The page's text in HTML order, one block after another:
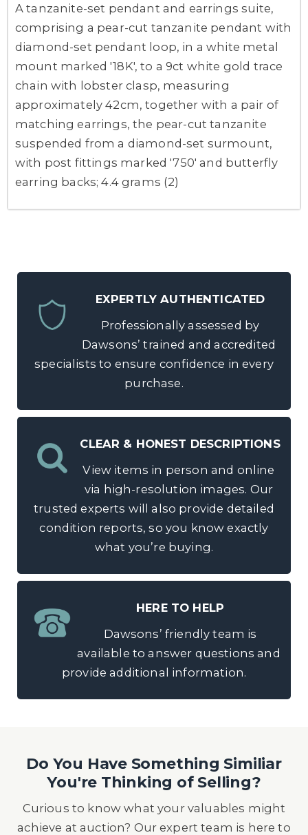
A tanzanite-set pendant and earrings suite,
comprising a pear-cut tanzanite pendant with
diamond-set pendant loop, in a white metal
mount marked '18K', to a 9ct white gold trace
chain with lobster clasp, measuring
approximately 42cm, together with a pair of
matching earrings, the pear-cut tanzanite
suspended from a diamond-set surmount,
with post fittings marked '750' and butterfly
earring backs; 4.4 grams (2)
EXPERTLY AUTHENTICATED
Professionally assessed by
Dawsons’ trained and accredited
specialists to ensure confidence in every
purchase.
CLEAR & HONEST DESCRIPTIONS
View items in person and online
via high-resolution images. Our
trusted experts will also provide detailed
condition reports, so you know exactly
what you’re buying.
HERE TO HELP
Dawsons’ friendly team is
available to answer questions and
provide additional information.
Do You Have Something Similiar
You're Thinking of Selling?
Curious to know what your valuables might
achieve at auction? Our expert team is here to